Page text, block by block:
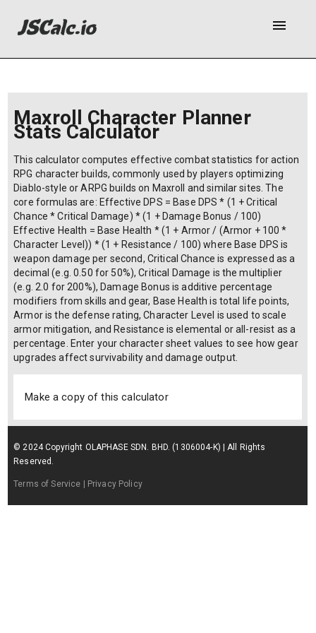
menu
Maxroll Character Planner
Stats Calculator
This calculator computes effective combat statistics for action
RPG character builds, commonly used by players optimizing
Diablo-style or ARPG builds on Maxroll and similar sites. The
core formulas are: Effective DPS = Base DPS * (1 + Critical
Chance * Critical Damage) * (1 + Damage Bonus / 100)
Effective Health = Base Health * (1 + Armor / (Armor + 100 *
Character Level)) * (1 + Resistance / 100) where Base DPS is
weapon damage per second, Critical Chance is expressed as a
decimal (e.g. 0.50 for 50%), Critical Damage is the multiplier
(e.g. 2.0 for 200%), Damage Bonus is additive percentage
modifiers from skills and gear, Base Health is total life points,
Armor is the defense rating, Character Level is used to scale
armor mitigation, and Resistance is elemental or all-resist as a
percentage. Enter your character sheet values to see how gear
upgrades affect survivability and damage output.
Make a copy of this calculator
© 2024 Copyright OLAPHASE SDN. BHD. (1306004-K) | All Rights
Reserved.
Terms of Service | Privacy Policy